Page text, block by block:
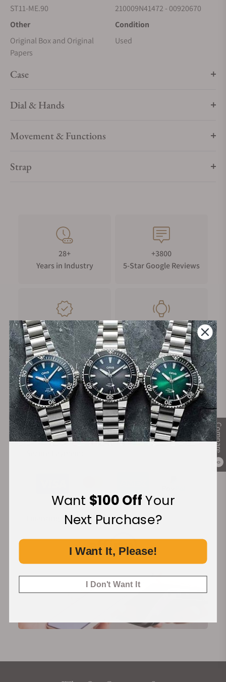
Compare
0
ST11-ME.90
210009N41472 - 00920670
Other
Original Box and Original
Papers
Condition
Used
Case
Dial & Hands
Movement & Functions
Strap
28+
Years in Industry
+3800
5-Star Google Reviews
100%
Authentic Timepieces
Trade-in
Your Old Watch
FREE Shipping
on Orders over $1,000
Manufacturer's
Warranty
Financing Available:
Want $100 OffYour
Next Purchase?
I Want It, Please!
I Don't Want It